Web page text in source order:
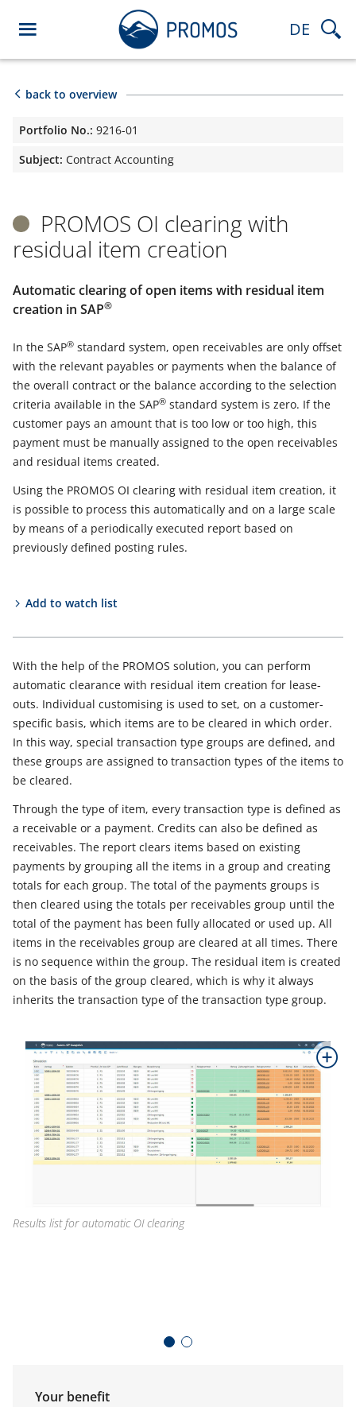
DE
back to overview
Portfolio No.: 9216-01
Subject: Contract Accounting
PROMOS OI clearing with
residual item creation
Automatic clearing of open items with residual item
creation in SAP®
In the SAP® standard system, open receivables are only offset
with the relevant payables or payments when the balance of
the overall contract or the balance according to the selection
criteria available in the SAP® standard system is zero. If the
customer pays an amount that is too low or too high, this
payment must be manually assigned to the open receivables
and residual items created.
Using the PROMOS OI clearing with residual item creation, it
is possible to process this automatically and on a large scale
by means of a periodically executed report based on
previously defined posting rules.
Add to watch list
With the help of the PROMOS solution, you can perform
automatic clearance with residual item creation for lease-
outs. Individual customising is used to set, on a customer-
specific basis, which items are to be cleared in which order.
In this way, special transaction type groups are defined, and
these groups are assigned to transaction types of the items to
be cleared.
Through the type of item, every transaction type is defined as
a receivable or a payment. Credits can also be defined as
receivables. The report clears items based on existing
payments by grouping all the items in a group and creating
totals for each group. The total of the payments groups is
then cleared using the totals per receivables group until the
total of the payment has been fully allocated or used up. All
items in the receivables group are cleared at all times. There
is no sequence within the group. The residual item is created
on the basis of the group cleared, which is why it always
inherits the transaction type of the transaction type group.
Results list for automatic OI clearing
Your benefit